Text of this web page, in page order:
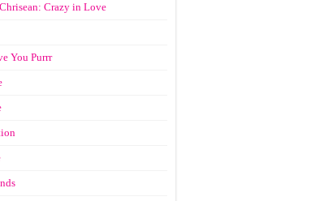
Crazy in Love
You Purrr